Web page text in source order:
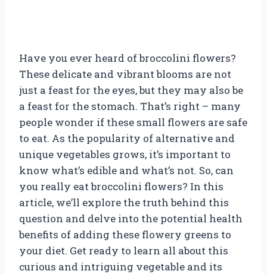
Have you ever heard of broccolini flowers?
These delicate and vibrant blooms are not
just a feast for the eyes, but they may also be
a feast for the stomach. That’s right – many
people wonder if these small flowers are safe
to eat. As the popularity of alternative and
unique vegetables grows, it’s important to
know what’s edible and what’s not. So, can
you really eat broccolini flowers? In this
article, we’ll explore the truth behind this
question and delve into the potential health
benefits of adding these flowery greens to
your diet. Get ready to learn all about this
curious and intriguing vegetable and its